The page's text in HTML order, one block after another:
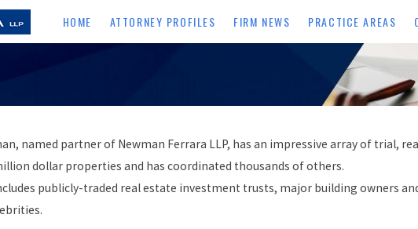
HOME ATTORNEY PROFILES FIRM NEWS PRACTICE AREAS
named partner of Newman Ferrara LLP, has an impressive array of trial,
dollar properties and has coordinated thousands of others.
publicly-traded real estate investment trusts, major building owners